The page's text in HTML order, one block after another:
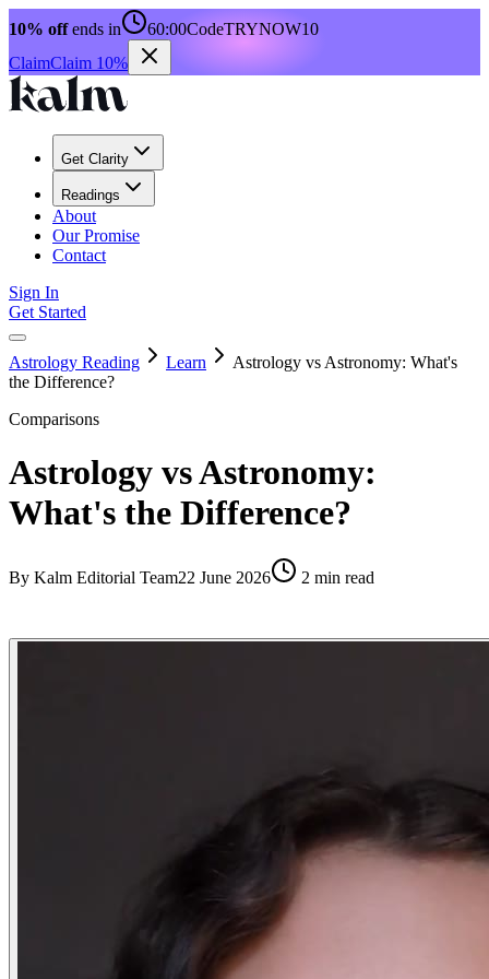
10% offends in 60:00CodeTRYNOW10
ClaimClaim 10%
Get Clarity
Readings
About
Our Promise
Contact
Sign In
Get Started
Astrology Reading Learn
Astrology vs Astronomy: What's
the Difference?
Comparisons
Astrology vs Astronomy:
What's the Difference?
By Kalm Editorial Team22 June 2026 2 min read